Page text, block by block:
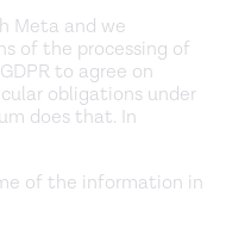
Meta and we
of the processing of
to agree on
obligations under
does that. In
of the information in